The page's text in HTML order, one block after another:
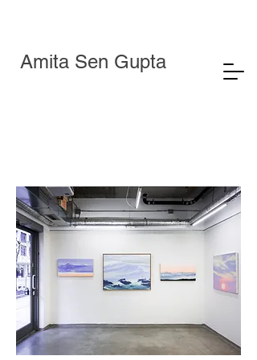
Amita Sen Gupta